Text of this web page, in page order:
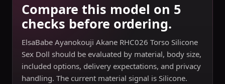
Compare this model on 5
checks before ordering.
ElsaBabe Ayanokouji Akane RHC026 Torso Silicone
Sex Doll should be evaluated by material, body size,
included options, delivery expectations, and privacy
handling. The current material signal is Silicone.